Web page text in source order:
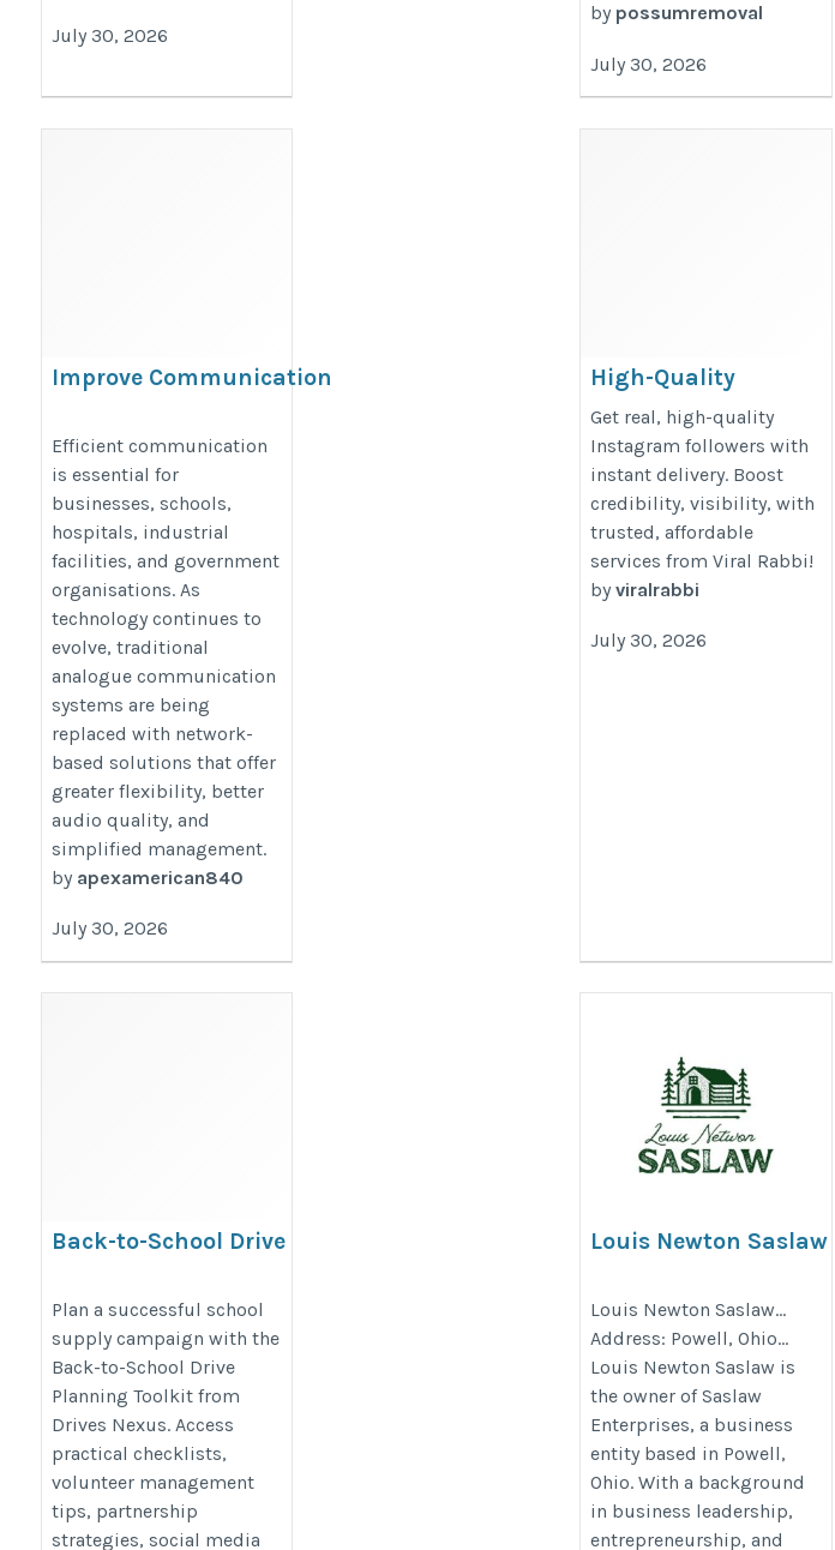
July 30, 2026
by possumremoval
July 30, 2026
Improve Communication
Technology
https://updatesonproperty.com/improve-
communication-with-smart-ip-based-
technology
Efficient communication
is essential for
businesses, schools,
hospitals, industrial
facilities, and government
organisations. As
technology continues to
evolve, traditional
analogue communication
systems are being
replaced with network-
based solutions that offer
greater flexibility, better
audio quality, and
simplified management.
by apexamerican840
July 30, 2026
High-Quality
Instagram
Followers – Fast and
Reliable- Viral Rabbi
https://www.viral-
rabbi.com/pages/buy-
Get real, high-quality
Instagram followers with
instant delivery. Boost
credibility, visibility, with
trusted, affordable
services from Viral Rabbi!
byviralrabbi
July 30, 2026
Back-to-School Drive
Nonprofits | Drives Nexus
https://www.drivesnexus.com/back-
to-school-drive-planning-toolkit/
Plan a successful school
supply campaign with the
Back-to-School Drive
Planning Toolkit from
Drives Nexus. Access
practical checklists,
volunteer management
tips, partnership
strategies, social media
Louis Newton Saslaw
newton-saslaw-on-the-
real-estate-setbacks-what-
about-long-term-investment-
Louis Newton Saslaw…
Address: Powell, Ohio…
Louis Newton Saslaw is
the owner of Saslaw
Enterprises, a business
entity based in Powell,
Ohio. With a background
in business leadership,
entrepreneurship, and